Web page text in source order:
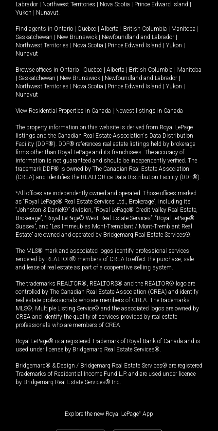
Labrador | Northwest Territories | Nova Scotia | Prince Edward Island |
Yukon | Nunavut.
Find agents in Ontario | Quebec | Alberta | British Columbia | Manitoba |
Saskatchewan | New Brunswick | Newfoundland and Labrador |
Northwest Territories | Nova Scotia | Prince Edward Island | Yukon |
Nunavut
Browse offices in Ontario | Quebec | Alberta | British Columbia | Manitoba
| Saskatchewan | New Brunswick | Newfoundland and Labrador |
Northwest Territories | Nova Scotia | Prince Edward Island | Yukon |
Nunavut
View Residential Properties in Canada | Newest listings in Canada
The property information on this website is derived from Royal LePage
listings and the Canadian Real Estate Association's Data Distribution
Facility (DDF®). DDF® references real estate listings held by brokerage
firms other than Royal LePage and its franchisees. The accuracy of
information is not guaranteed and should be independently verified. The
trademark DDF® is owned by The Canadian Real Estate Association
(CREA) and identifies the REALTOR.ca Data Distribution Facility (DDF®).
*All offices are independently owned and operated. Those offices marked
as “Royal LePage® Real Estate Services Ltd., Brokerage”, including its
“Johnston & Daniel®” division, “Royal LePage® Credit Valley Real Estate,
Brokerage”, “Royal LePage® West Real Estate Services”, “Royal LePage®
Sussex”, and “Les Immeubles Mont-Tremblant / Mont-Tremblant Real
Estate” are owned and operated by Bridgemarq Real Estate Services®.
The MLS® mark and associated logos identify professional services
rendered by REALTOR® members of CREA to effect the purchase, sale
and lease of real estate as part of a cooperative selling system.
The trademarks REALTOR®, REALTORS® and the REALTOR® logo are
controlled by The Canadian Real Estate Association (CREA) and identify
real estate professionals who are members of CREA. The trademarks
MLS®, Multiple Listing Service® and the associated logos are owned by
CREA and identify the quality of services provided by real estate
professionals who are members of CREA.
Royal LePage® is a registered Trademark of Royal Bank of Canada and is
used under license by Bridgemarq Real Estate Services®.
Bridgemarq® & Design / Bridgemarq Real Estate Services® are registered
Trademarks of Residential Income Fund L.P. and are used under licence
by Bridgemarq Real Estate Services® Inc.
Explore the new Royal LePage® App